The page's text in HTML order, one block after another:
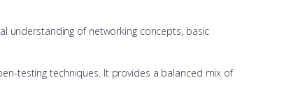
understanding of networking concepts, basic
testing techniques. It provides a balanced mix of